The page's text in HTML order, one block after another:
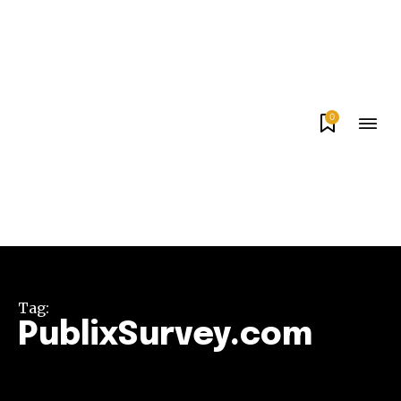
0
Tag:
PublixSurvey.com